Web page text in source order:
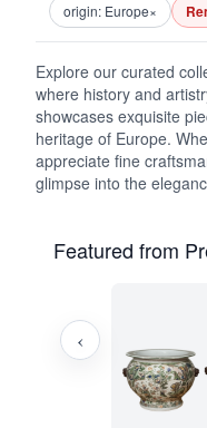
origin: Europe×
Explore our curated
where history and
showcases exquisite
heritage of Europe.
appreciate fine
glimpse into the
Featured from
‹